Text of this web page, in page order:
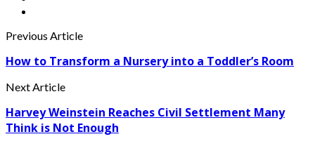
Previous Article
How to Transform a Nursery into a Toddler’s Room
Next Article
Harvey Weinstein Reaches Civil Settlement Many
Think is Not Enough